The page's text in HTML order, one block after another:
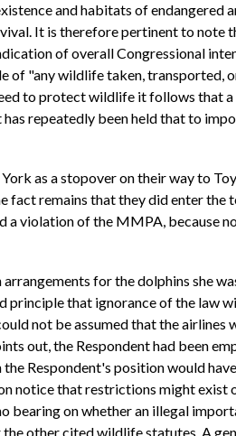
and habitats of
It is therefore pertinent to
of overall Congressional
"any wildlife taken, transported,
to protect wildlife it follows
repeatedly been held that to
as a stopover on their way to
remains that they did enter
violation of the MMPA, because
for the dolphins she
principle that ignorance of the law
not be assumed that the
out, the Respondent had been
Respondent's position would
notice that restrictions might
on whether an illegal
other cited wildlife statutes. A